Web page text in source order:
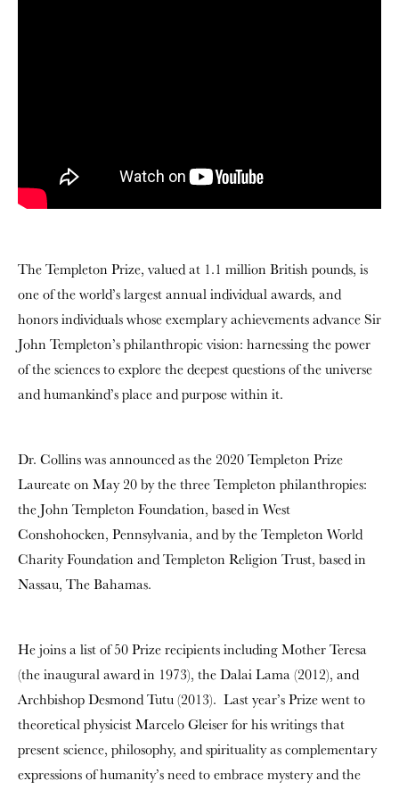
The Templeton Prize, valued at 1.1 million British pounds, is
one of the world’s largest annual individual awards, and
honors individuals whose exemplary achievements advance Sir
John Templeton’s philanthropic vision: harnessing the power
of the sciences to explore the deepest questions of the universe
and humankind’s place and purpose within it.
Dr. Collins was announced as the 2020 Templeton Prize
Laureate on May 20 by the three Templeton philanthropies:
the John Templeton Foundation, based in West
Conshohocken, Pennsylvania, and by the Templeton World
Charity Foundation and Templeton Religion Trust, based in
Nassau, The Bahamas.
He joins a list of 50 Prize recipients including Mother Teresa
(the inaugural award in 1973), the Dalai Lama (2012), and
Archbishop Desmond Tutu (2013). Last year’s Prize went to
theoretical physicist Marcelo Gleiser for his writings that
present science, philosophy, and spirituality as complementary
expressions of humanity’s need to embrace mystery and the